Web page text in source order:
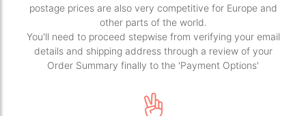
postage prices are also very competitive for Europe and
other parts of the world.
You'll need to proceed stepwise from verifying your email
details and shipping address through a review of your
Order Summary finally to the 'Payment Options'